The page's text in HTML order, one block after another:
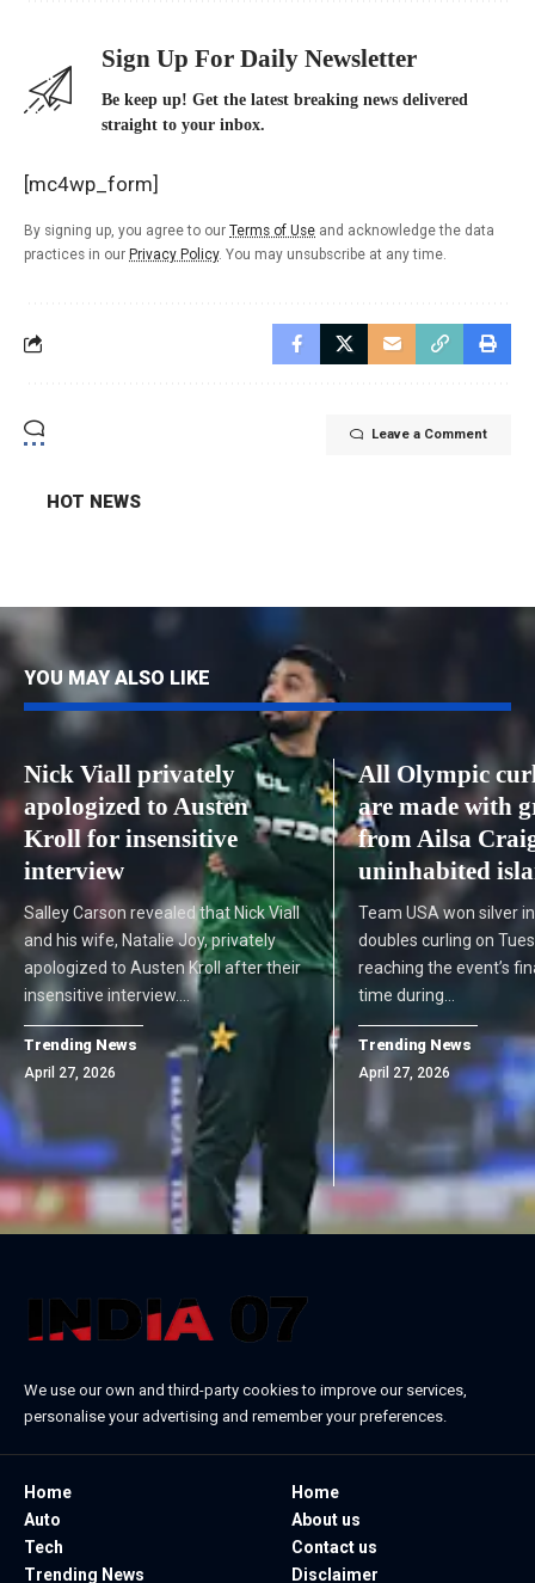
Sign Up For Daily Newsletter
Be keep up! Get the latest breaking news delivered
straight to your inbox.
[mc4wp_form]
By signing up, you agree to our Terms of Use and acknowledge the data
practices in our Privacy Policy. You may unsubscribe at any time.
Leave a Comment
HOT NEWS
YOU MAY ALSO LIKE
Nick Viall privately
apologized to Austen
Kroll for insensitive
interview
Salley Carson revealed that Nick Viall
and his wife, Natalie Joy, privately
apologized to Austen Kroll after their
insensitive interview.…
Trending News
April 27, 2026
All Olympic
are made with
from Ailsa
uninhabited
Team USA won silver
doubles curling on
reaching the event’s
time during…
Trending News
April 27, 2026
We use our own and third-party cookies to improve our services,
personalise your advertising and remember your preferences.
Home
Auto
Tech
Trending News
Home
About us
Contact us
Disclaimer